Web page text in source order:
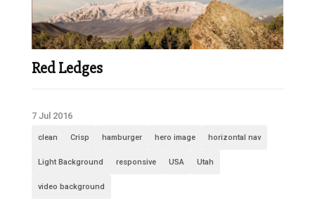
Red Ledges
7 Jul 2016
clean Crisp hamburger hero image horizontal nav
Light Background responsive USA Utah
video background